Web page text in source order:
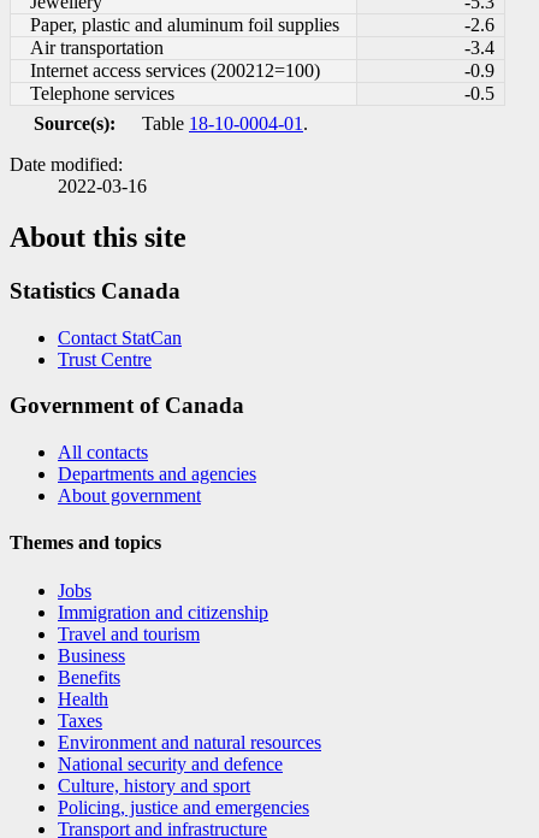
Paper, plastic and aluminum foil supplies
-2.6
Air transportation
-3.4
Internet access services (200212=100)
-0.9
Telephone services
-0.5
Source(s):
Table 18-10-0004-01 .
Date modified:
2022-03-16
About this site
Statistics Canada
Contact StatCan
Trust Centre
Government of Canada
All contacts
Departments and agencies
About government
Themes and topics
Jobs
Immigration and citizenship
Travel and tourism
Business
Benefits
Health
Taxes
Environment and natural resources
National security and defence
Culture, history and sport
Policing, justice and emergencies
Transport and infrastructure